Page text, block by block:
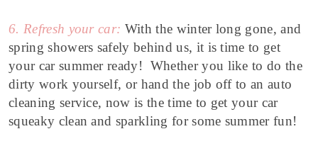
6. Refresh your car: With the winter long gone, and
spring showers safely behind us, it is time to get
your car summer ready! Whether you like to do the
dirty work yourself, or hand the job off to an auto
cleaning service, now is the time to get your car
squeaky clean and sparkling for some summer fun!